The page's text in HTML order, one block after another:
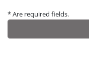
* Are required fields.